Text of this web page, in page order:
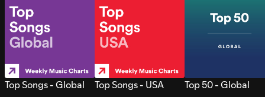
Top Songs - Global Top Songs - USA Top 50 - Global